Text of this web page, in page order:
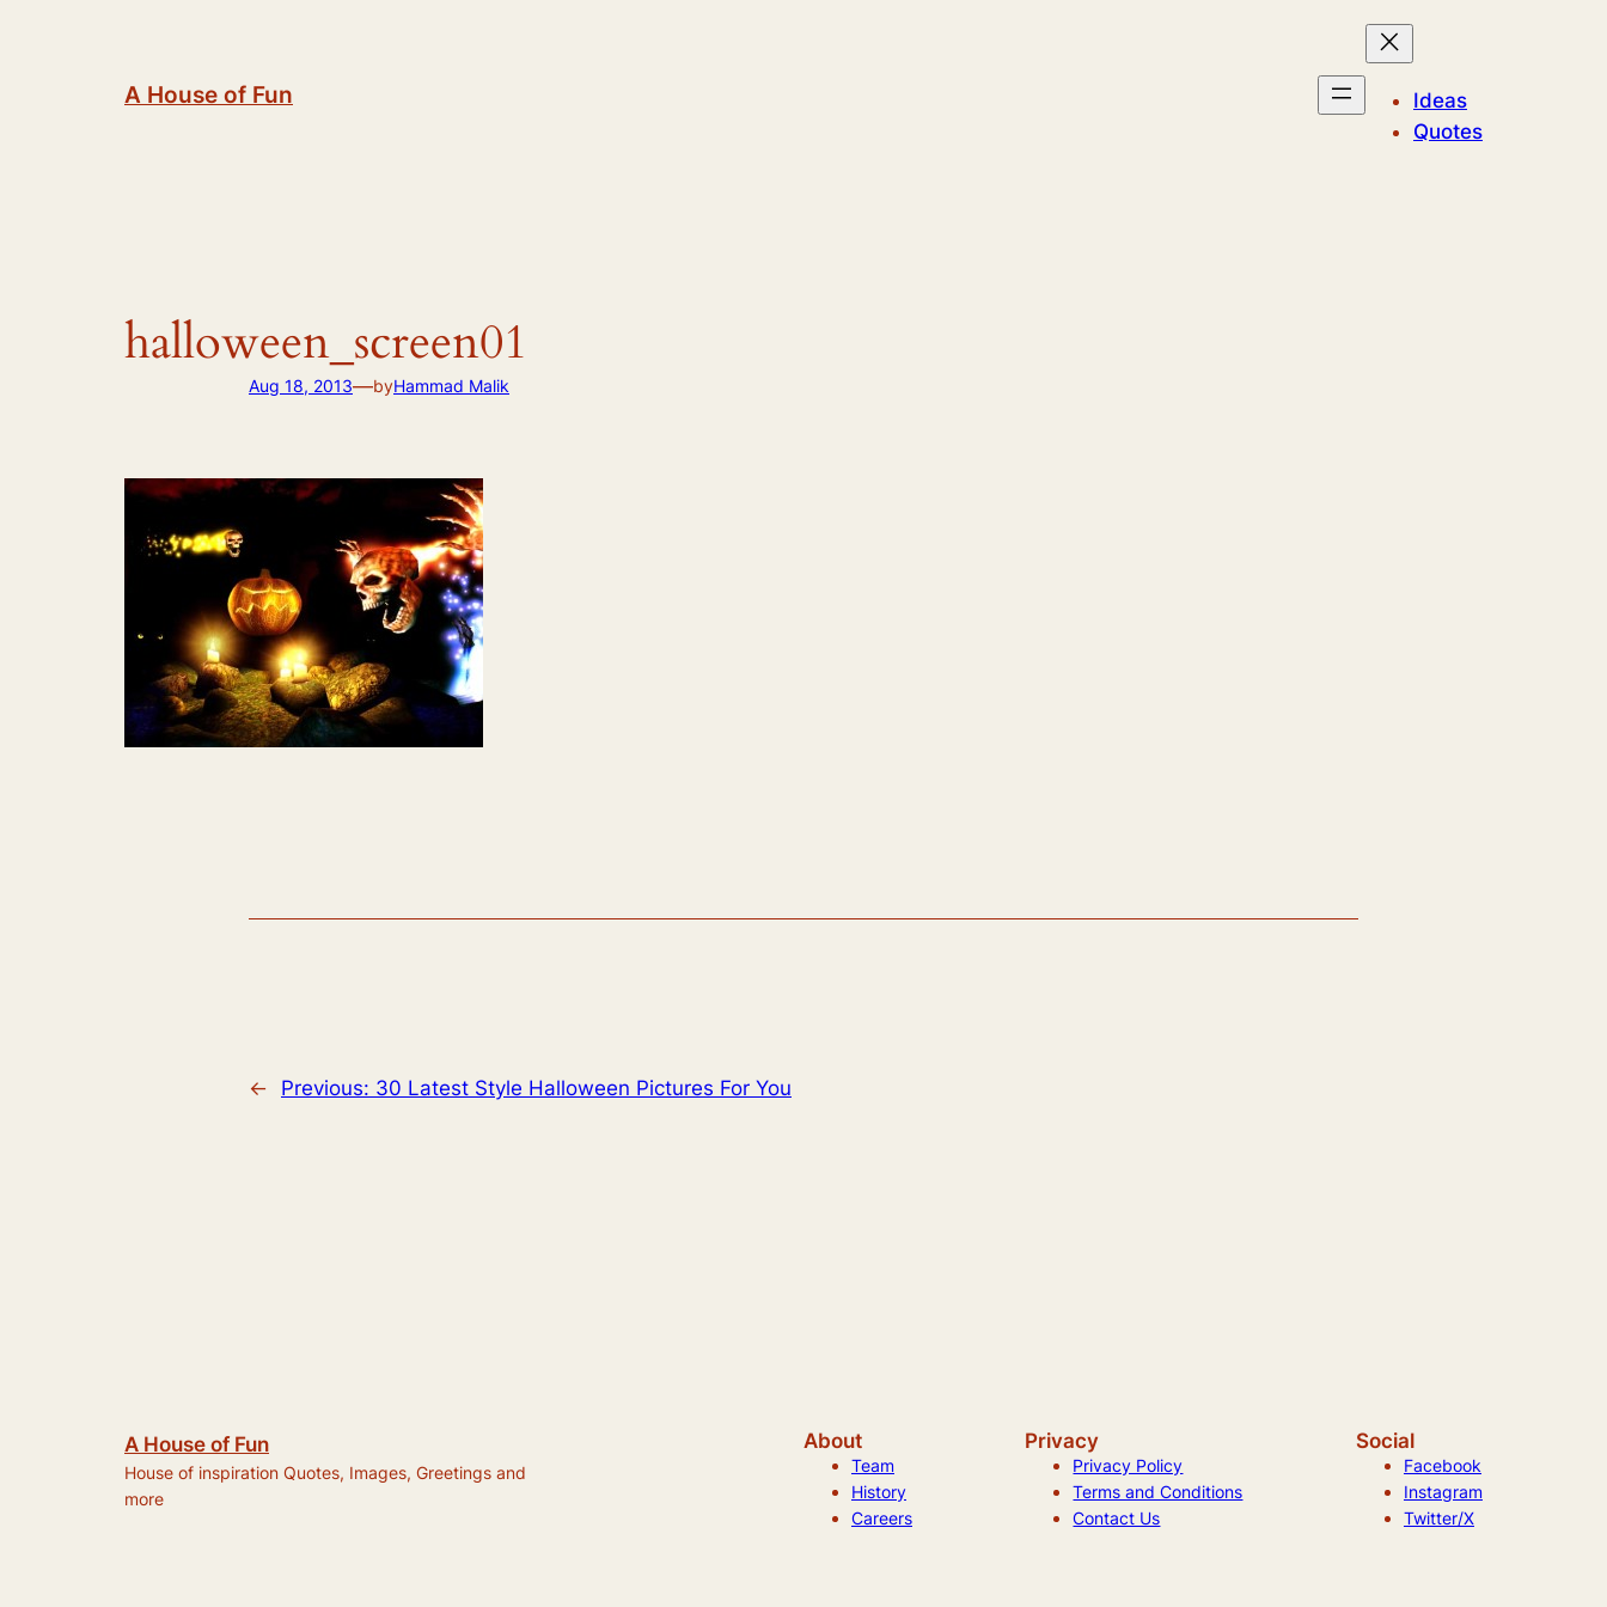
A House of Fun
Ideas
Quotes
halloween_screen01
Aug 18, 2013—byHammad Malik
← Previous: 30 Latest Style Halloween Pictures For You
A House of Fun
House of inspiration Quotes, Images, Greetings and
more
About
Team
History
Careers
Privacy
Privacy Policy
Terms and Conditions
Contact Us
Social
Facebook
Instagram
Twitter/X